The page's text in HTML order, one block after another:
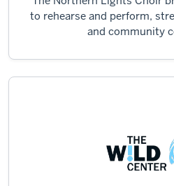
to rehearse and perform,
and community